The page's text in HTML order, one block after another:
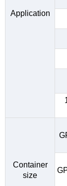
Application
Container
size